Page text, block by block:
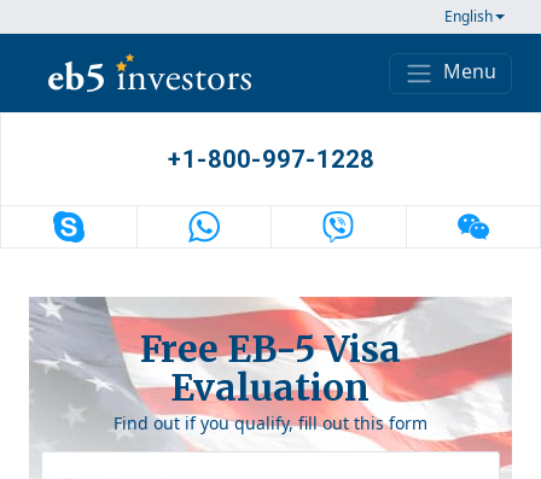
English
Main Navigation
Menu
+1-800-997-1228
Free EB-5 Visa
Evaluation
Find out if you qualify, fill out this form